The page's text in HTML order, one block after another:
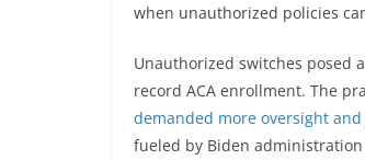
when unauthorized policies
Unauthorized switches posed
record ACA enrollment. The
demanded more oversight
fueled by Biden